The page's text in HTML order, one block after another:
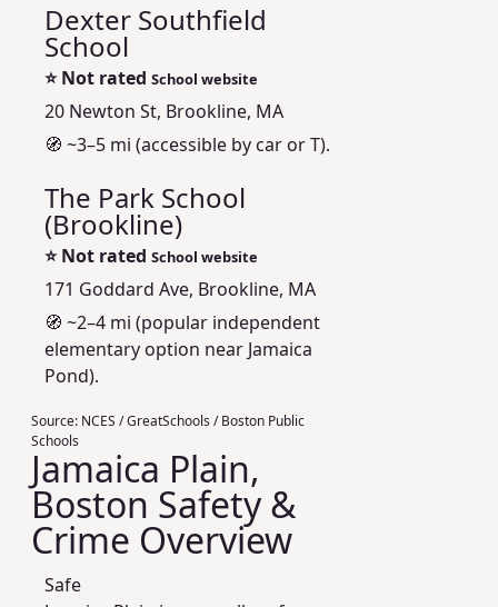
Dexter Southfield
School
⭐Not rated School website
20 Newton St, Brookline, MA
🧭 ~3–5 mi (accessible by car or T).
The Park School
(Brookline)
⭐Not rated School website
171 Goddard Ave, Brookline, MA
🧭 ~2–4 mi (popular independent
elementary option near Jamaica
Pond).
Source: NCES / GreatSchools / Boston Public
Schools
Jamaica Plain,
Boston Safety &
Crime Overview
Safe